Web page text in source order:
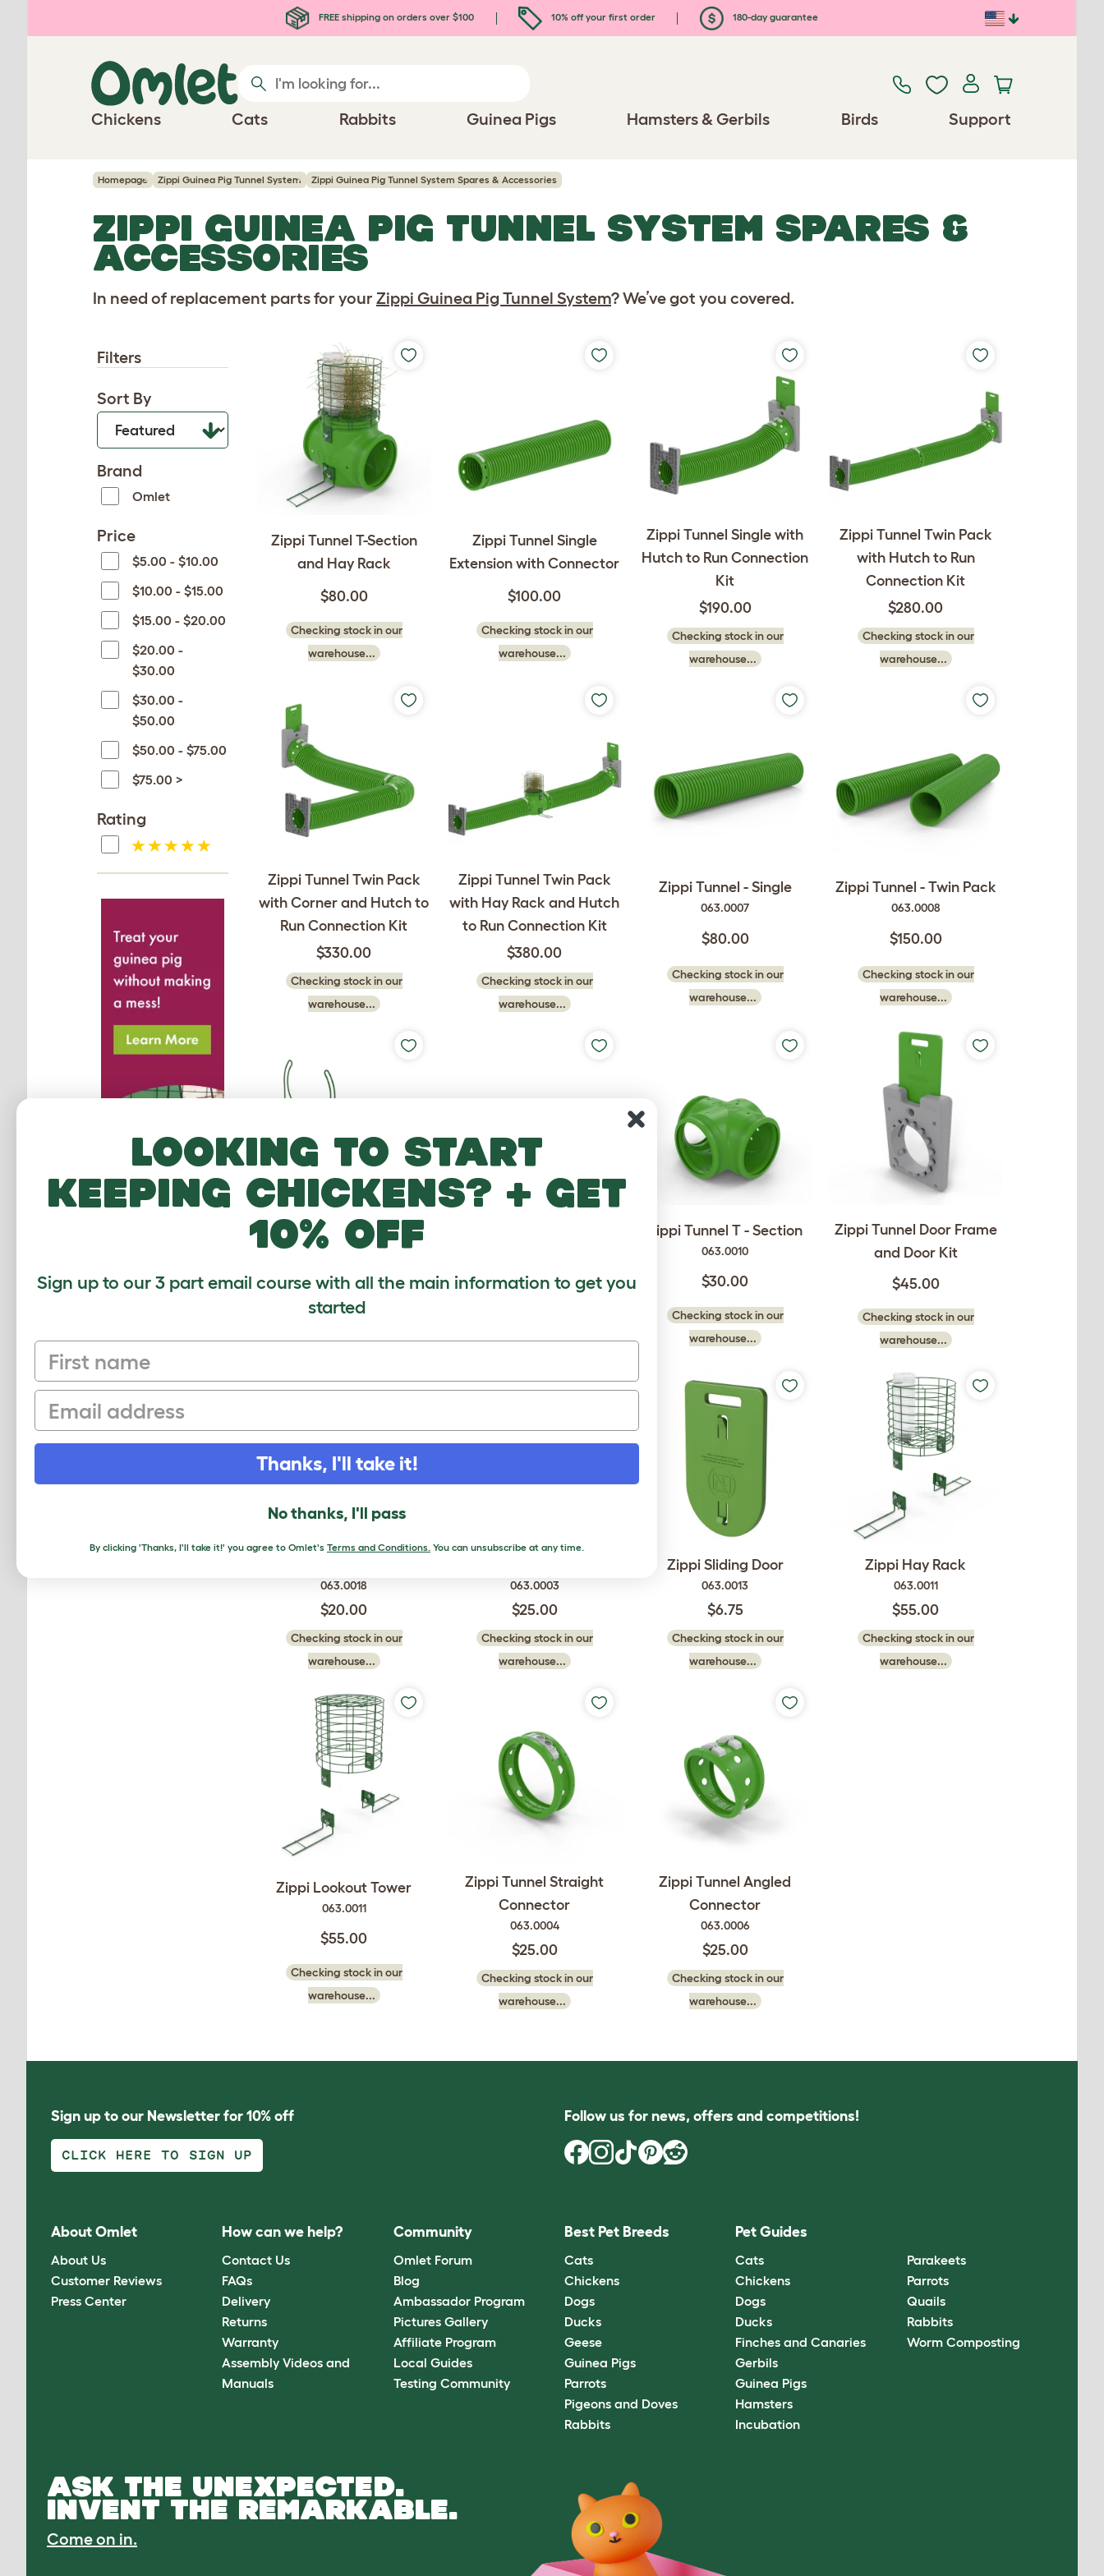
FREE shipping on orders over $100 10% off your first order 180-day guarantee
Chickens Cats Rabbits Guinea Pigs Hamsters & Gerbils Birds Support
Homepage Zippi Guinea Pig Tunnel System Zippi Guinea Pig Tunnel System Spares & Accessories
ZIPPI GUINEA PIG TUNNEL SYSTEM SPARES &
ACCESSORIES
In need of replacement parts for your Zippi Guinea Pig Tunnel System? We’ve got you covered.
Filters
Sort By
Brand
Omlet
Price
$5.00 - $10.00
$10.00 - $15.00
$15.00 - $20.00
$20.00 -
$30.00
$30.00 -
$50.00
$50.00 - $75.00
$75.00 >
Rating
Zippi Tunnel T-Section
and Hay Rack
$80.00
Checking stock in our
warehouse...
Zippi Tunnel Single
Extension with Connector
$100.00
Checking stock in our
warehouse...
Zippi Tunnel Single with
Hutch to Run Connection
Kit
$190.00
Checking stock in our
warehouse...
Zippi Tunnel Twin Pack
with Hutch to Run
Connection Kit
$280.00
Checking stock in our
warehouse...
Zippi Tunnel Twin Pack
with Corner and Hutch to
Run Connection Kit
$330.00
Checking stock in our
warehouse...
Zippi Tunnel Twin Pack
with Hay Rack and Hutch
to Run Connection Kit
$380.00
Checking stock in our
warehouse...
Zippi Tunnel - Single
063.0007
$80.00
Checking stock in our
warehouse...
Zippi Tunnel - Twin Pack
063.0008
$150.00
Checking stock in our
warehouse...
Zippi Tunnel Supports -
Pack of 4
$45.00
warehouse...
$30.00
warehouse...
Zippi Tunnel T - Section
063.0010
$30.00
Checking stock in our
warehouse...
Zippi Tunnel Door Frame
and Door Kit
$45.00
Checking stock in our
warehouse...
063.0018
$20.00
Checking stock in our
warehouse...
063.0003
$25.00
Checking stock in our
warehouse...
Zippi Sliding Door
063.0013
$6.75
Checking stock in our
warehouse...
Zippi Hay Rack
063.0011
$55.00
Checking stock in our
warehouse...
Zippi Lookout Tower
063.0011
$55.00
Checking stock in our
warehouse...
Zippi Tunnel Straight
Connector
063.0004
$25.00
Checking stock in our
warehouse...
Zippi Tunnel Angled
Connector
063.0006
$25.00
Checking stock in our
warehouse...
Sign up to our Newsletter for 10% off
CLICK HERE TO SIGN UP
Follow us for news, offers and competitions!
About Omlet
About Us
Customer Reviews
Press Center
How can we help?
Contact Us
FAQs
Delivery
Returns
Warranty
Assembly Videos and
Manuals
Community
Omlet Forum
Blog
Ambassador Program
Pictures Gallery
Affiliate Program
Local Guides
Testing Community
Best Pet Breeds
Cats
Chickens
Dogs
Ducks
Geese
Guinea Pigs
Parrots
Pigeons and Doves
Rabbits
Pet Guides
Cats
Chickens
Dogs
Ducks
Finches and Canaries
Gerbils
Guinea Pigs
Hamsters
Incubation
Parakeets
Parrots
Quails
Rabbits
Worm Composting
ASK THE UNEXPECTED.
INVENT THE REMARKABLE.
Come on in.
Looking to start
keeping chickens? + get
10% off
Sign up to our 3 part email course with all the main information to get you
started
First name
Email
Thanks, I'll take it!
No thanks, I'll pass
By clicking 'Thanks, I'll take it!' you agree to Omlet's Terms and Conditions. You can unsubscribe at any time.